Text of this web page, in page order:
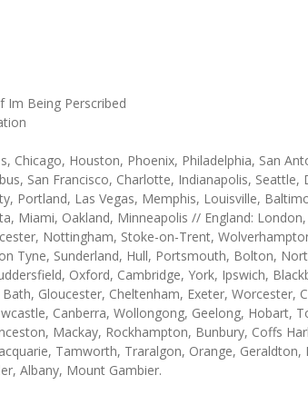
Im Being Perscribed
Chicago, Houston, Phoenix, Philadelphia, San
San Francisco, Charlotte, Indianapolis,
Portland, Las Vegas, Memphis, Louisville,
Miami, Oakland, Minneapolis // England:
Nottingham, Stoke-on-Trent,
Tyne, Sunderland, Hull, Portsmouth, Bolton,
Oxford, Cambridge, York, Ipswich,
Gloucester, Cheltenham, Exeter, Worcester,
Canberra, Wollongong, Geelong, Hobart,
Mackay, Rockhampton, Bunbury, Coffs
Tamworth, Traralgon, Orange,
Albany, Mount Gambier.